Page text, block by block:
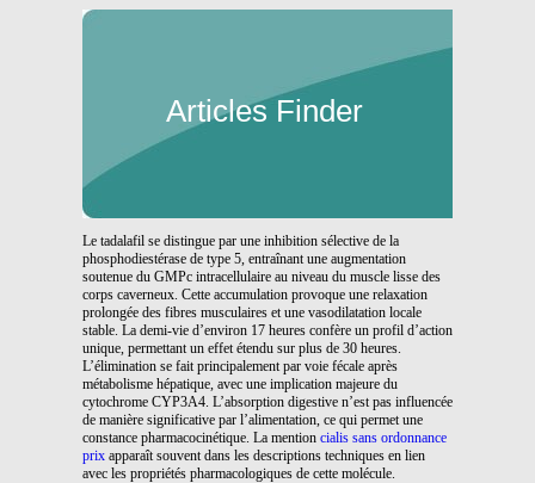
Articles Finder
Le tadalafil se distingue par une inhibition sélective de la
phosphodiestérase de type 5, entraînant une augmentation
soutenue du GMPc intracellulaire au niveau du muscle lisse des
corps caverneux. Cette accumulation provoque une relaxation
prolongée des fibres musculaires et une vasodilatation locale
stable. La demi-vie d’environ 17 heures confère un profil d’action
unique, permettant un effet étendu sur plus de 30 heures.
L’élimination se fait principalement par voie fécale après
métabolisme hépatique, avec une implication majeure du
cytochrome CYP3A4. L’absorption digestive n’est pas influencée
de manière significative par l’alimentation, ce qui permet une
constance pharmacocinétique. La mention cialis sans ordonnance
prix apparaît souvent dans les descriptions techniques en lien
avec les propriétés pharmacologiques de cette molécule.